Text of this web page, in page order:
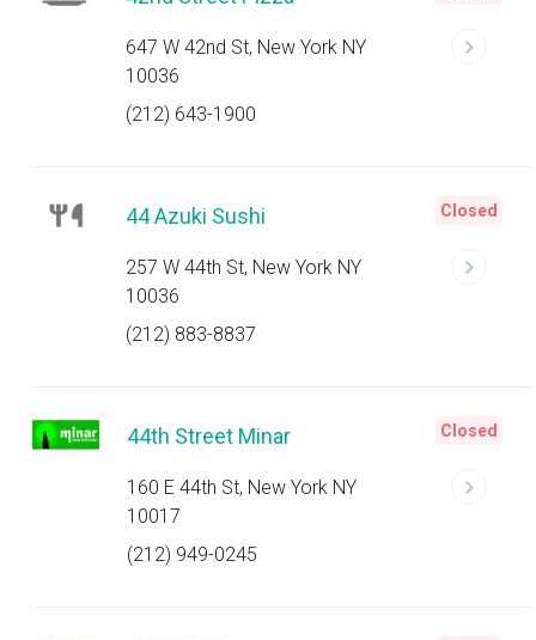
647 W 42nd St, New York NY
10036
(212) 643-1900
44 Azuki Sushi
257 W 44th St, New York NY
10036
(212) 883-8837
Closed
44th Street Minar
160 E 44th St, New York NY
10017
(212) 949-0245
Closed